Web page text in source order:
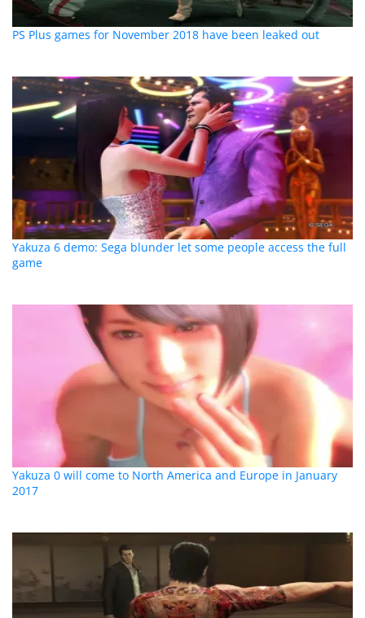
PS Plus games for November 2018 have been leaked out
Yakuza 6 demo: Sega blunder let some people access the full
game
Yakuza 0 will come to North America and Europe in January
2017